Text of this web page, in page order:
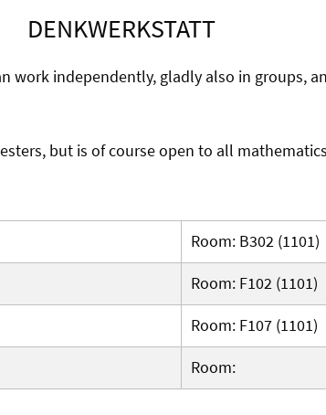
DENKWERKSTATT
work independently, gladly also in groups,
but is of course open to all
Room: B302 (1101)
Room: F102 (1101)
Room: F107 (1101)
Room: